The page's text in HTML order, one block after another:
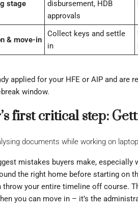
stage
disbursement, HDB
approvals
& move-in
Collect keys and settle
in
applied for your HFE or AIP and
window.
first critical step:
mistakes buyers make, especially
the right home before starting on
throw your entire timeline off course.
you can move in – it’s the